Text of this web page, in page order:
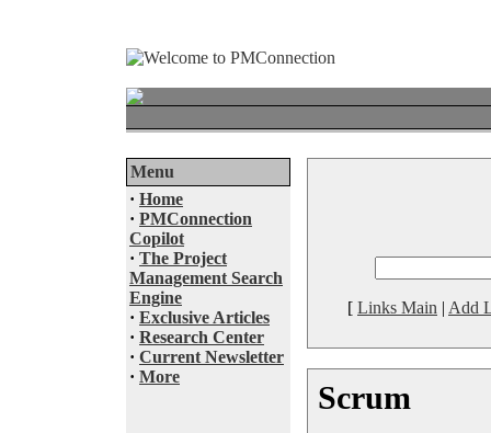
Menu
· Home
· PMConnection
Copilot
· The Project
Management Search
Engine
· Exclusive Articles
· Research Center
· Current Newsletter
· More
[ Links Main | Add
Scrum